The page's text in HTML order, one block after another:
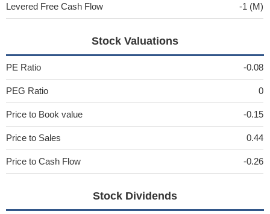
Levered Free Cash Flow -1 (M)
Stock Valuations
PE Ratio -0.08
PEG Ratio 0
Price to Book value -0.15
Price to Sales 0.44
Price to Cash Flow -0.26
Stock Dividends